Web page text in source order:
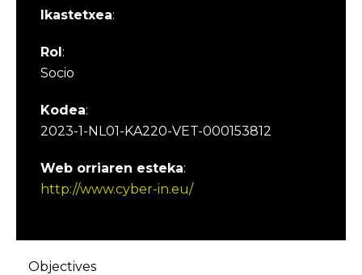
Ikastetxea:
Rol:
Socio
Kodea:
2023-1-NL01-KA220-VET-000153812
Web orriaren esteka:
http://www.cyber-in.eu/
Objectives